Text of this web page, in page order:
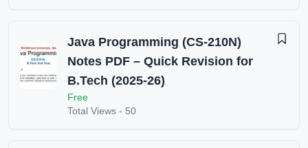
Java Programming (CS-210N)
Notes PDF – Quick Revision for
B.Tech (2025-26)
Free
Total Views - 50